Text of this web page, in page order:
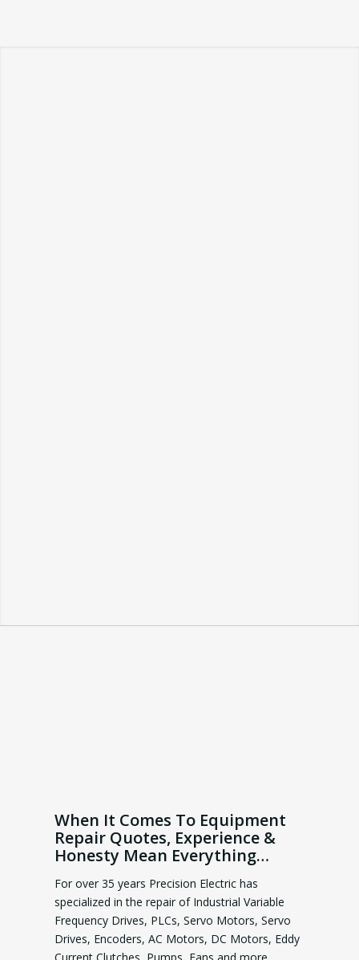
When It Comes To Equipment
Repair Quotes, Experience &
Honesty Mean Everything…
For over 35 years Precision Electric has
specialized in the repair of Industrial Variable
Frequency Drives, PLCs, Servo Motors, Servo
Drives, Encoders, AC Motors, DC Motors, Eddy